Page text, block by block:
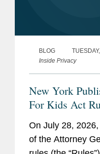
BLOG
Inside Privacy
New York
For Kids Act
On July 28,
of the Attorney